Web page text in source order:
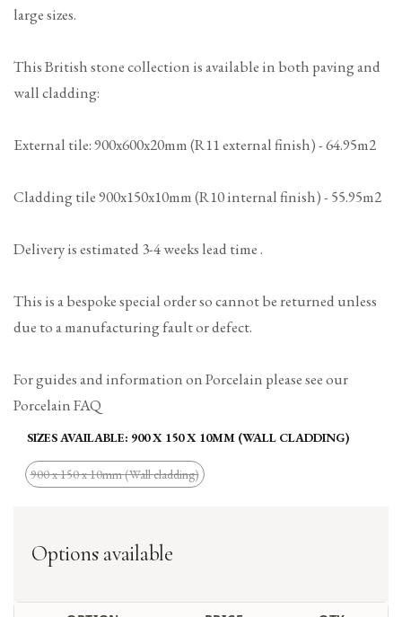
large sizes.
This British stone collection is available in both paving and
wall cladding:
External tile: 900x600x20mm (R11 external finish) - 64.95m2
Cladding tile 900x150x10mm (R10 internal finish) - 55.95m2
Delivery is estimated 3-4 weeks lead time .
This is a bespoke special order so cannot be returned unless
due to a manufacturing fault or defect.
For guides and information on Porcelain please see our
Porcelain FAQ
SIZES AVAILABLE: 900 X 150 X 10MM (WALL CLADDING)
Variant
900 x 150 x 10mm (Wall cladding)
Options available